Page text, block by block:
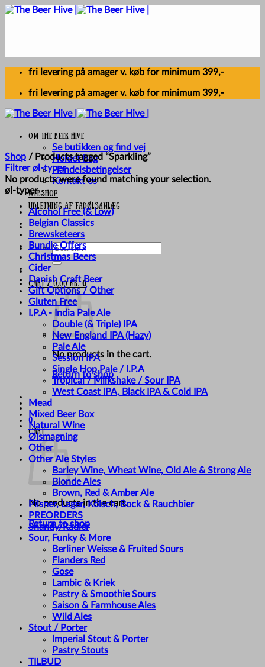
Skip
fri levering på amager v. køb for minimum 399,-
fri levering på amager v. køb for minimum 399,-
Om The Beer Hive
Se butikken og find vej
Holdet bag
Handelsbetingelser
Kontakt os
Webshop
UDLEJNING AF FADØLSANLÆG
Search
for:
Cart /0,00kr. 0
No products in the cart.
Return to shop
0
Cart
No products in the cart.
Return to shop
Shop / Products tagged “Sparkling”
Filtrer øl-typer
No products were found matching your selection.
øl-typer
Alcohol Free (& Low)
Belgian Classics
Brewsketeers
Bundle Offers
Christmas Beers
Cider
Danish Craft Beer
Gift Options / Other
Gluten Free
I.P.A - India Pale Ale
Double (& Triple) IPA
New England IPA (Hazy)
Pale Ale
Session IPA
Single Hop Pale / I.P.A
Tropical / Milkshake / Sour IPA
West Coast IPA, Black IPA & Cold IPA
Mead
Mixed Beer Box
Natural Wine
Ølsmagning
Other
Other Ale Styles
Barley Wine, Wheat Wine, Old Ale & Strong Ale
Blonde Ales
Brown, Red & Amber Ale
Pilsner, Lager, Kölsch, Bock & Rauchbier
PREORDERS
Shandy/Radler
Sour, Funky & More
Berliner Weisse & Fruited Sours
Flanders Red
Gose
Lambic & Kriek
Pastry & Smoothie Sours
Saison & Farmhouse Ales
Wild Ales
Stout / Porter
Imperial Stout & Porter
Pastry Stouts
TILBUD